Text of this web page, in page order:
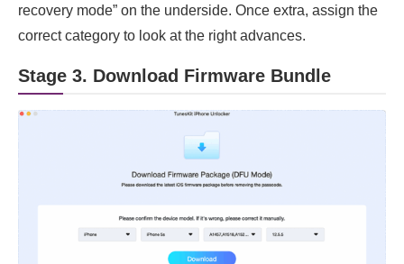
recovery mode” on the underside. Once extra, assign the
correct category to look at the right advances.
Stage 3. Download Firmware Bundle